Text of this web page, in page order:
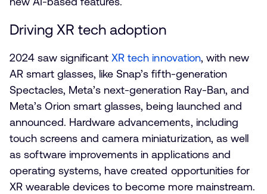
Driving XR tech adoption
2024 saw significantXR tech innovation, with new
AR smart glasses, like Snap’s fifth-generation
Spectacles, Meta’s next-generation Ray-Ban, and
Meta’s Orion smart glasses, being launched and
announced. Hardware advancements, including
touch screens and camera miniaturization, as well
as software improvements in applications and
operating systems, have created opportunities for
XR wearable devices to become more mainstream.